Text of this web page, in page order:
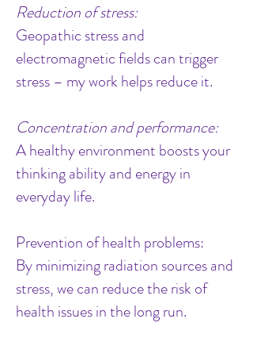
Reduction of stress:
Geopathic stress and
electromagnetic fields can trigger
stress – my work helps reduce it.
Concentration and performance:
A healthy environment boosts your
thinking ability and energy in
everyday life.
Prevention of health problems:
By minimizing radiation sources and
stress, we can reduce the risk of
health issues in the long run.